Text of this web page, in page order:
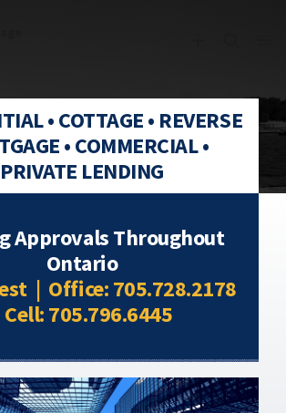
Mortgages
• COTTAGE • REVERSE
• COMMERCIAL •
PRIVATE LENDING
Approvals Throughout
Ontario
| Office: 705.728.2178
705.796.6445